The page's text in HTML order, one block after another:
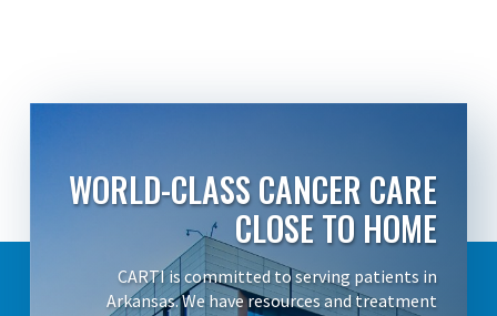
WORLD-CLASS CANCER CARE
CLOSE TO HOME
CARTI is committed to serving patients in
Arkansas. We have resources and treatment